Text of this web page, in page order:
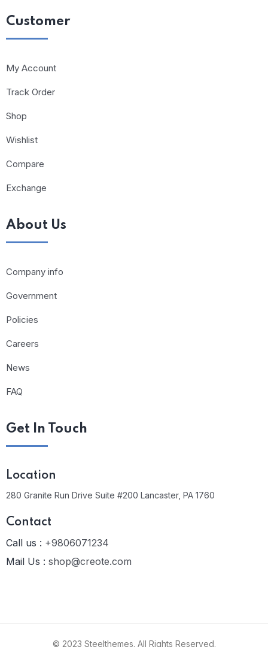
Customer
My Account
Track Order
Shop
Wishlist
Compare
Exchange
About Us
Company info
Government
Policies
Careers
News
FAQ
Get In Touch
Location
280 Granite Run Drive Suite #200 Lancaster, PA 1760
Contact
Call us : +9806071234
Mail Us : shop@creote.com
© 2023 Steelthemes. All Rights Reserved.